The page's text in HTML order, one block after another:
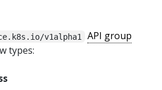
v1alpha1
API group
types: